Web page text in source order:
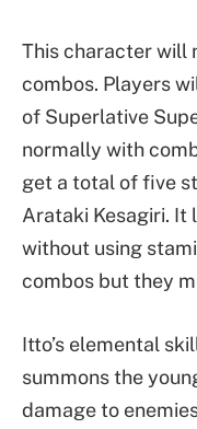
This character will
combos. Players
of Superlative
normally with
get a total of five
Arataki Kesagiri. It
without using
combos but they
Itto’s elemental
summons the
damage to